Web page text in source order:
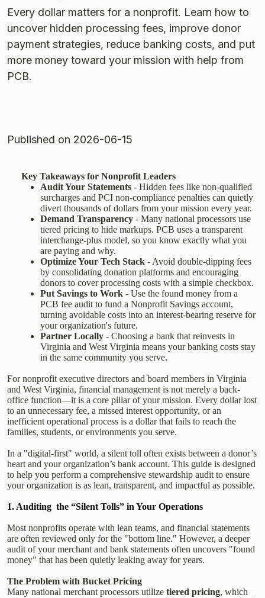
Every dollar matters for a nonprofit. Learn how to
uncover hidden processing fees, improve donor
payment strategies, reduce banking costs, and put
more money toward your mission with help from
PCB.
Published on 2026-06-15
Key Takeaways for Nonprofit Leaders
Audit Your Statements - Hidden fees like non-qualified
surcharges and PCI non-compliance penalties can quietly
divert thousands of dollars from your mission every year.
Demand Transparency - Many national processors use
tiered pricing to hide markups. PCB uses a transparent
interchange-plus model, so you know exactly what you
are paying and why.
Optimize Your Tech Stack - Avoid double-dipping fees
by consolidating donation platforms and encouraging
donors to cover processing costs with a simple checkbox.
Put Savings to Work - Use the found money from a
PCB fee audit to fund a Nonprofit Savings account,
turning avoidable costs into an interest-bearing reserve for
your organization's future.
Partner Locally - Choosing a bank that reinvests in
Virginia and West Virginia means your banking costs stay
in the same community you serve.
For nonprofit executive directors and board members in Virginia
and West Virginia, financial management is not merely a back-
office function—it is a core pillar of your mission. Every dollar lost
to an unnecessary fee, a missed interest opportunity, or an
inefficient operational process is a dollar that fails to reach the
families, students, or environments you serve.
In a "digital-first" world, a silent toll often exists between a donor’s
heart and your organization’s bank account. This guide is designed
to help you perform a comprehensive stewardship audit to ensure
your organization is as lean, transparent, and impactful as possible.
1. Auditing the “Silent Tolls” in Your Operations
Most nonprofits operate with lean teams, and financial statements
are often reviewed only for the "bottom line." However, a deeper
audit of your merchant and bank statements often uncovers "found
money" that has been quietly leaking away for years.
The Problem with Bucket Pricing
Many national merchant processors utilize tiered pricing, which